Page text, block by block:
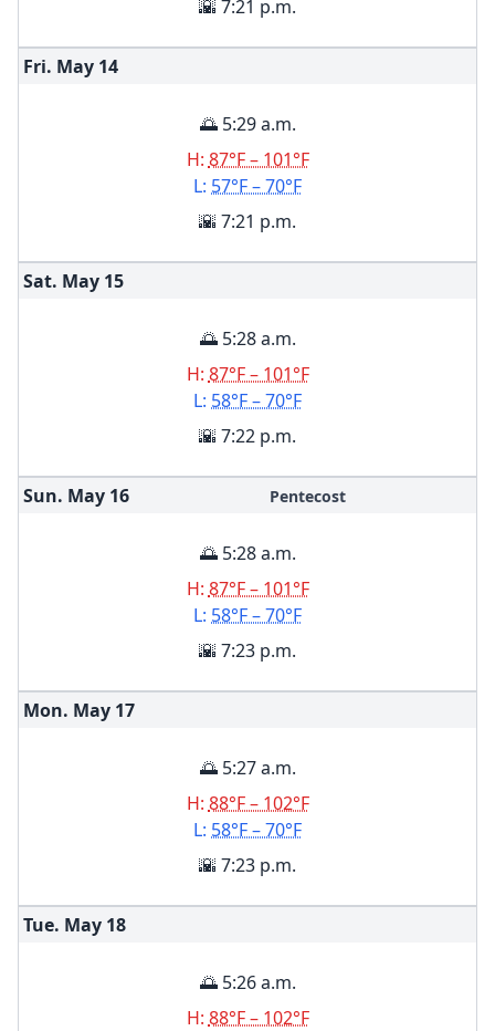
🌇 7:21 p.m.
Fri. May 14
🌅 5:29 a.m.
H: 87°F – 101°F
L: 57°F – 70°F
🌇 7:21 p.m.
Sat. May 15
🌅 5:28 a.m.
H: 87°F – 101°F
L: 58°F – 70°F
🌇 7:22 p.m.
Sun. May 16 Pentecost
🌅 5:28 a.m.
H: 87°F – 101°F
L: 58°F – 70°F
🌇 7:23 p.m.
Mon. May 17
🌅 5:27 a.m.
H: 88°F – 102°F
L: 58°F – 70°F
🌇 7:23 p.m.
Tue. May 18
🌅 5:26 a.m.
H: 88°F – 102°F